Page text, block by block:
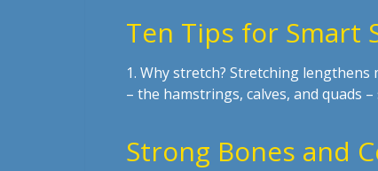
Ten Tips for Smart
1. Why stretch? Stretching
– the hamstrings, calves, and quads
Strong Bones and